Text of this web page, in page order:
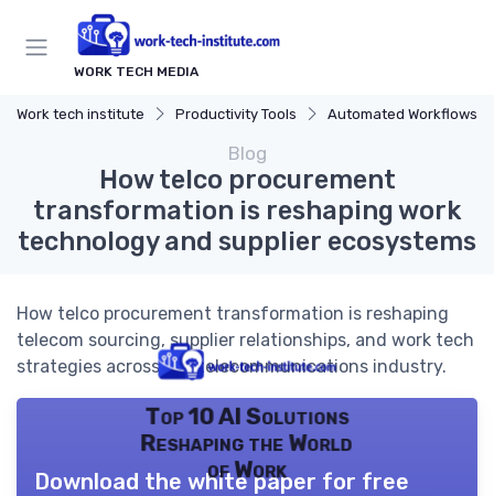
WORK TECH MEDIA
Work tech institute Productivity Tools Automated Workflows
Blog
How telco procurement
transformation is reshaping work
technology and supplier ecosystems
How telco procurement transformation is reshaping
telecom sourcing, supplier relationships, and work tech
strategies across the telecommunications industry.
Top 10 AI Solutions
Reshaping the World
of Work
Download the white paper for free